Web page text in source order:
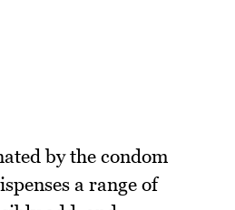
by the condom
a range of